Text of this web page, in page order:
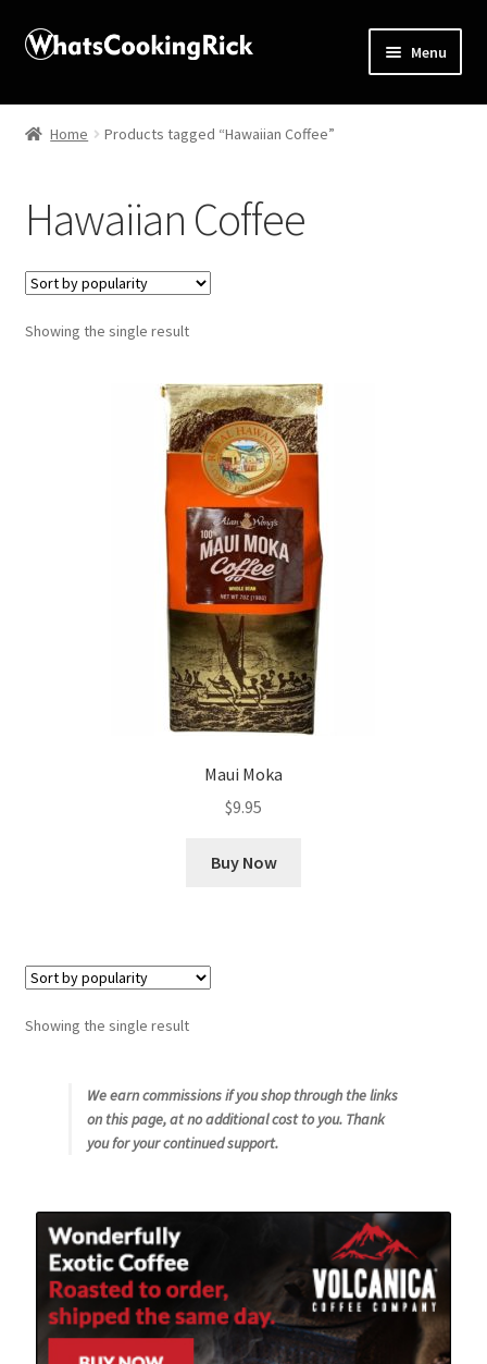
Menu
Home
Affiliate Disclosures
Apprentice registration page
Blog
Shop
Snake River Farms
Using WhatsCookingRick.com
Wine of the Month Club
Home Products tagged “Hawaiian Coffee”
Hawaiian Coffee
Showing the single result
Maui Moka
$9.95
Buy Now
Showing the single result
We earn commissions if you shop through the links
on this page, at no additional cost to you. Thank
you for your continued support.